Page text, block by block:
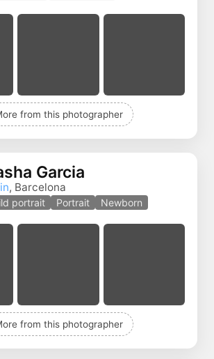
from this photographer
Garcia
, Barcelona
portrait Portrait Newborn
from this photographer